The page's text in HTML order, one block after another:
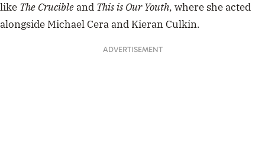
like The Crucibleand This is Our Youth, where she acted
alongside Michael Cera and Kieran Culkin.
ADVERTISEMENT